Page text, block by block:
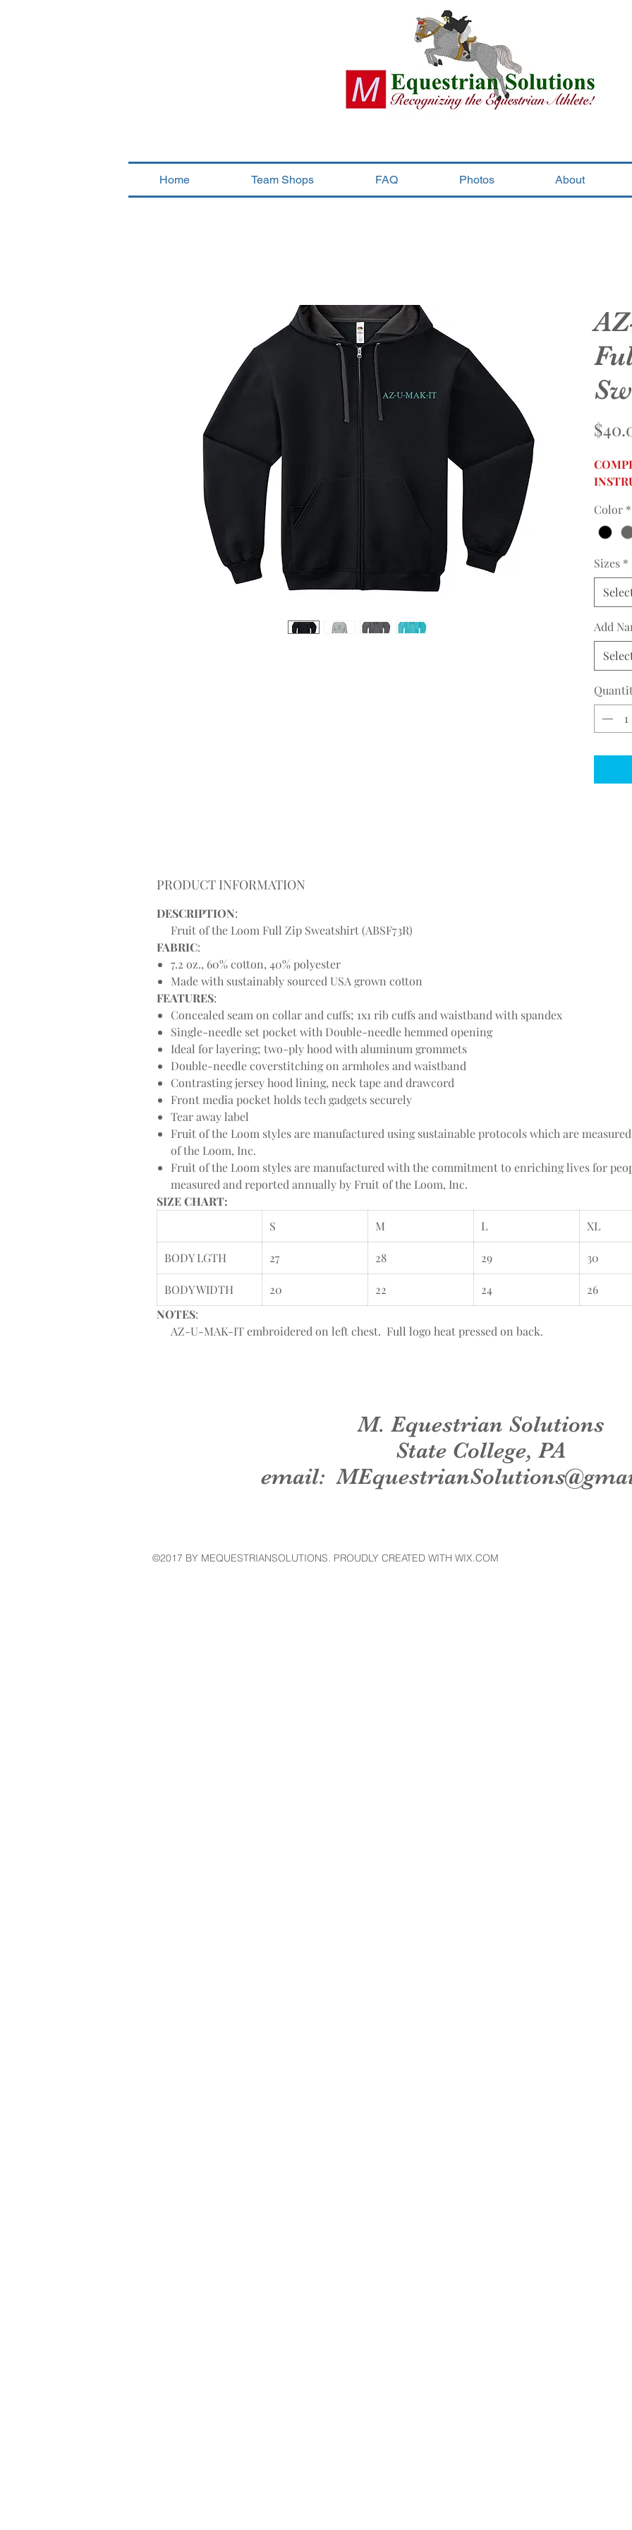
Home Team Shops FAQ Photos About
Color *
Sizes *
Add
PRODUCT INFORMATION
DESCRIPTION:
Fruit of the Loom Full Zip Sweatshirt (ABSF73R)
FABRIC:
7.2 oz., 60% cotton, 40% polyester
Made with sustainably sourced USA grown cotton
FEATURES:
Concealed seam on collar and cuffs; 1x1 rib cuffs and waistband with spandex
Single-needle set pocket with Double-needle hemmed opening
Ideal for layering; two-ply hood with aluminum grommets
Double-needle coverstitching on armholes and waistband
Contrasting jersey hood lining, neck tape and drawcord
Front media pocket holds tech gadgets securely
Tear away label
Fruit of the Loom styles are manufactured using sustainable protocols which are
of the Loom, Inc.
Fruit of the Loom styles are manufactured with the commitment to enriching lives for
measured and reported annually by Fruit of the Loom, Inc.
SIZE CHART:
S
M L XL
BODY LGTH 27 28 29 30
BODY WIDTH 20 22 24 26
NOTES:
AZ-U-MAK-IT embroidered on left chest. Full logo heat pressed on back.
M. Equestrian Solutions
State College, PA
email:
©2017 BY MEQUESTRIANSOLUTIONS. PROUDLY CREATED WITH WIX.COM